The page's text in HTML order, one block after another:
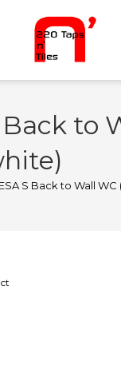
Back to
S Back to Wall